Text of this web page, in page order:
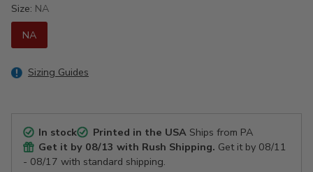
Size: NA
NA
Sizing Guides
In stock Printed in the USAShips from PA
Get it by 08/13 with Rush Shipping. Get it by 08/11
- 08/17 with standard shipping.